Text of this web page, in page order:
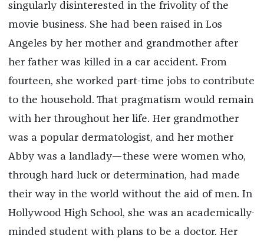
singularly disinterested in the frivolity of the
movie business. She had been raised in Los
Angeles by her mother and grandmother after
her father was killed in a car accident. From
fourteen, she worked part-time jobs to contribute
to the household. That pragmatism would remain
with her throughout her life. Her grandmother
was a popular dermatologist, and her mother
Abby was a landlady—these were women who,
through hard luck or determination, had made
their way in the world without the aid of men. In
Hollywood High School, she was an academically-
minded student with plans to be a doctor. Her